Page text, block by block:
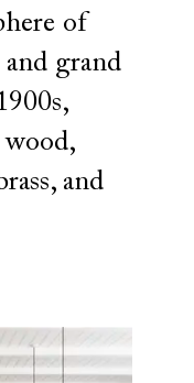
of
and grand
and